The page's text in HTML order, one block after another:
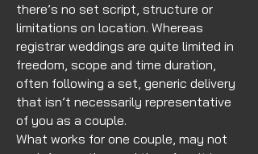
there’s no set script, structure or
limitations on location. Whereas
registrar weddings are quite limited in
freedom, scope and time duration,
often following a set, generic delivery
that isn’t necessarily representative
of you as a couple.
What works for one couple, may not